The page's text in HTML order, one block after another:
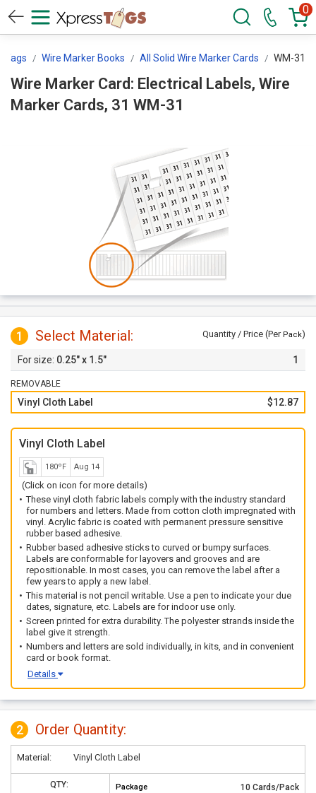
0
Wire Marker Books All Solid Wire Marker Cards WM-31
Wire Marker Card: Electrical Labels, Wire
Marker Cards, 31 WM-31
1 Select Material: Quantity / Price (Per Pack)
0.25" x 1.5" 1
REMOVABLE
Vinyl Cloth Label $12.87
Vinyl Cloth Label
180ºF Aug 14
(Click on icon for more details)
These vinyl cloth fabric labels comply with the industry standard
for numbers and letters. Made from cotton cloth impregnated with
vinyl. Acrylic fabric is coated with permanent pressure sensitive
rubber based adhesive.
Rubber based adhesive sticks to curved or bumpy surfaces.
Labels are conformable for layovers and grooves and are
repositionable. In most cases, you can remove the label after a
few years to apply a new label.
This material is not pencil writable. Use a pen to indicate your due
dates, signature, etc. Labels are for indoor use only.
Screen printed for extra durability. The polyester strands inside the
label give it strength.
Numbers and letters are sold individually, in kits, and in convenient
card or book format.
Details
2 Order Quantity:
Material: Vinyl Cloth Label
QTY: Package 10 Cards/Pack